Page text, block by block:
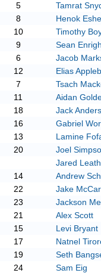
5
Tamrat
8
Henok
10
Timothy
9
Sean
6
Jacob
12
Elias
7
Tsach
11
Aidan
18
Jack
16
Gabriel
13
Lamine
20
Joel
Jared Leath
14
Andrew
22
Jake
23
Jackson
21
Alex Scott
15
Levi Bryant
17
Natnel
19
Seth
24
Sam Eig